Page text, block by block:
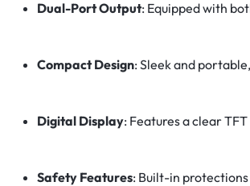
Dual-Port Output: Equipped with
Compact Design: Sleek and
Digital Display: Features a clear
Safety Features: Built-in